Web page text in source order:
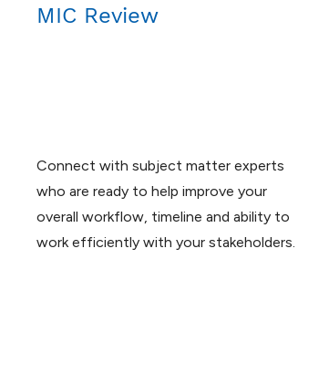
MIC Review
Connect with subject matter experts
who are ready to help improve your
overall workflow, timeline and ability to
work efficiently with your stakeholders.